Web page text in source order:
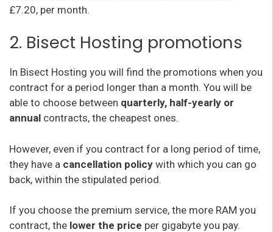
£7.20, per month.
2. Bisect Hosting promotions
In Bisect Hosting you will find the promotions when you
contract for a period longer than a month. You will be
able to choose between quarterly, half-yearly or
annual contracts, the cheapest ones.
However, even if you contract for a long period of time,
they have a cancellation policy with which you can go
back, within the stipulated period.
If you choose the premium service, the more RAM you
contract, the lower the price per gigabyte you pay.